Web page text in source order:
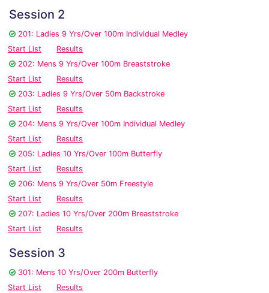
Session 2
201: Ladies 9 Yrs/Over 100m Individual Medley
Start List
Results
202: Mens 9 Yrs/Over 100m Breaststroke
Start List
Results
203: Ladies 9 Yrs/Over 50m Backstroke
Start List
Results
204: Mens 9 Yrs/Over 100m Individual Medley
Start List
Results
205: Ladies 10 Yrs/Over 100m Butterfly
Start List
Results
206: Mens 9 Yrs/Over 50m Freestyle
Start List
Results
207: Ladies 10 Yrs/Over 200m Breaststroke
Start List
Results
Session 3
301: Mens 10 Yrs/Over 200m Butterfly
Start List
Results